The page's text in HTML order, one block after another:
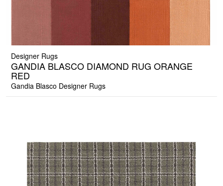
Designer Rugs
GANDIA BLASCO DIAMOND RUG ORANGE
RED
Gandia Blasco Designer Rugs